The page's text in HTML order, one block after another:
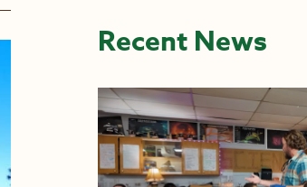
Recent News